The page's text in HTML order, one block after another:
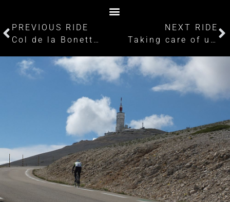
PREVIOUS RIDE
Col de la Bonette: Cycling the disputed highest road in Europe
NEXT RIDE
Taking care of unfinished business part 1: Passo dello Stelvio